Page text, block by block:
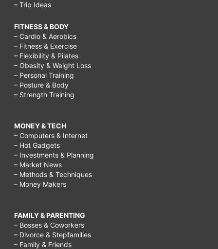
– Trip Ideas
FITNESS & BODY
– Cardio & Aerobics
– Fitness & Exercise
– Flexibility & Pilates
– Obesity & Weight Loss
– Personal Training
– Posture & Body
– Strength Training
MONEY & TECH
– Computers & Internet
– Hot Gadgets
– Investments & Planning
– Market News
– Methods & Techniques
– Money Makers
FAMILY & PARENTING
– Bosses & Coworkers
– Divorce & Stepfamilies
– Family & Friends